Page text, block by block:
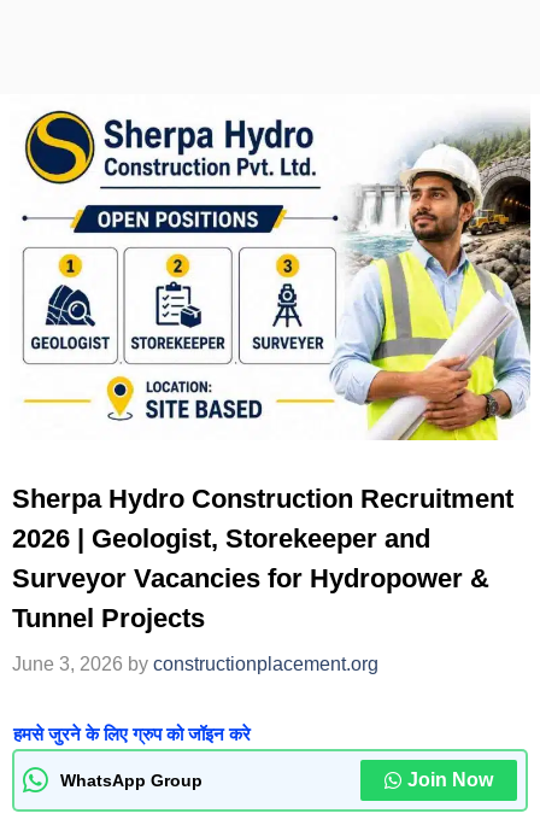
Sherpa Hydro Construction Recruitment
2026 | Geologist, Storekeeper and
Surveyor Vacancies for Hydropower &
Tunnel Projects
June 3, 2026 by constructionplacement.org
हमसे जुरने के लिए ग्रुप को जॉइन करे
WhatsApp Group Join Now